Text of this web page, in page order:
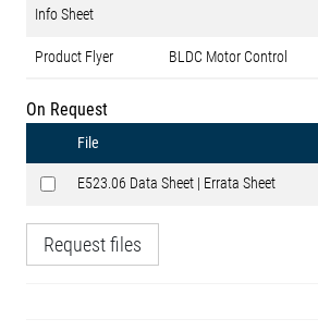
Info Sheet
Product Flyer BLDC Motor Control
On Request
File
E523.06 Data Sheet | Errata Sheet
Request files